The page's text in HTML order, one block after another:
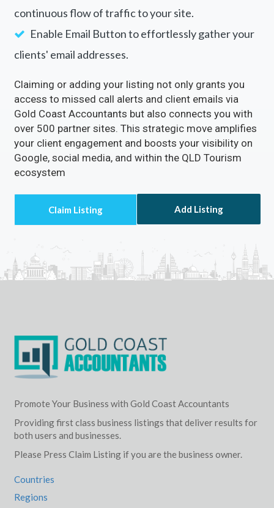
continuous flow of traffic to your site.
Enable Email Button to effortlessly gather your
clients' email addresses.
Claiming or adding your listing not only grants you
access to missed call alerts and client emails via
Gold Coast Accountants but also connects you with
over 500 partner sites. This strategic move amplifies
your client engagement and boosts your visibility on
Google, social media, and within the QLD Tourism
ecosystem
Add Listing
Promote Your Business with Gold Coast Accountants
Providing first class business listings that deliver results for
both users and businesses.
Please Press Claim Listing if you are the business owner.
Countries
Regions